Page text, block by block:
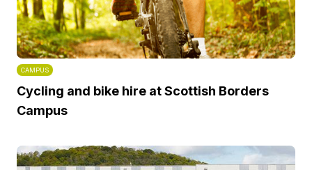
CAMPUS
Cycling and bike hire at Scottish Borders
Campus